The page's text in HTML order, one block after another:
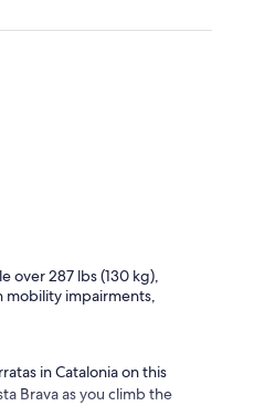
over 287 lbs (130 kg),
mobility impairments,
in Catalonia on this
Brava as you climb the